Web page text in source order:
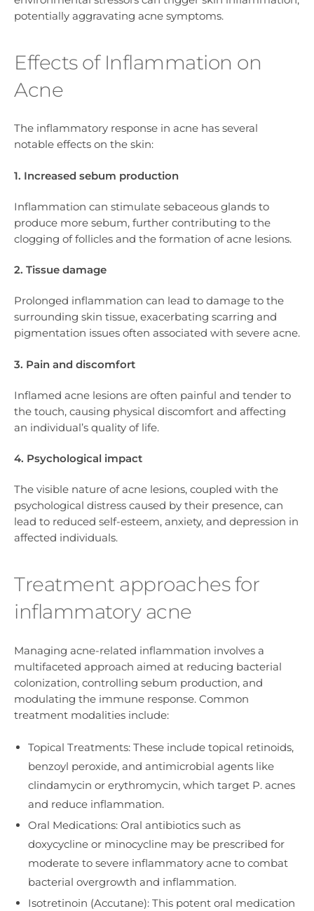
potentially aggravating acne symptoms.
Effects of Inflammation on
Acne
The inflammatory response in acne has several
notable effects on the skin:
1. Increased sebum production
Inflammation can stimulate sebaceous glands to
produce more sebum, further contributing to the
clogging of follicles and the formation of acne lesions.
2. Tissue damage
Prolonged inflammation can lead to damage to the
surrounding skin tissue, exacerbating scarring and
pigmentation issues often associated with severe acne.
3. Pain and discomfort
Inflamed acne lesions are often painful and tender to
the touch, causing physical discomfort and affecting
an individual’s quality of life.
4. Psychological impact
The visible nature of acne lesions, coupled with the
psychological distress caused by their presence, can
lead to reduced self-esteem, anxiety, and depression in
affected individuals.
Treatment approaches for
inflammatory acne
Managing acne-related inflammation involves a
multifaceted approach aimed at reducing bacterial
colonization, controlling sebum production, and
modulating the immune response. Common
treatment modalities include:
Topical Treatments: These include topical retinoids,
benzoyl peroxide, and antimicrobial agents like
clindamycin or erythromycin, which target P. acnes
and reduce inflammation.
Oral Medications: Oral antibiotics such as
doxycycline or minocycline may be prescribed for
moderate to severe inflammatory acne to combat
bacterial overgrowth and inflammation.
Isotretinoin (Accutane): This potent oral medication